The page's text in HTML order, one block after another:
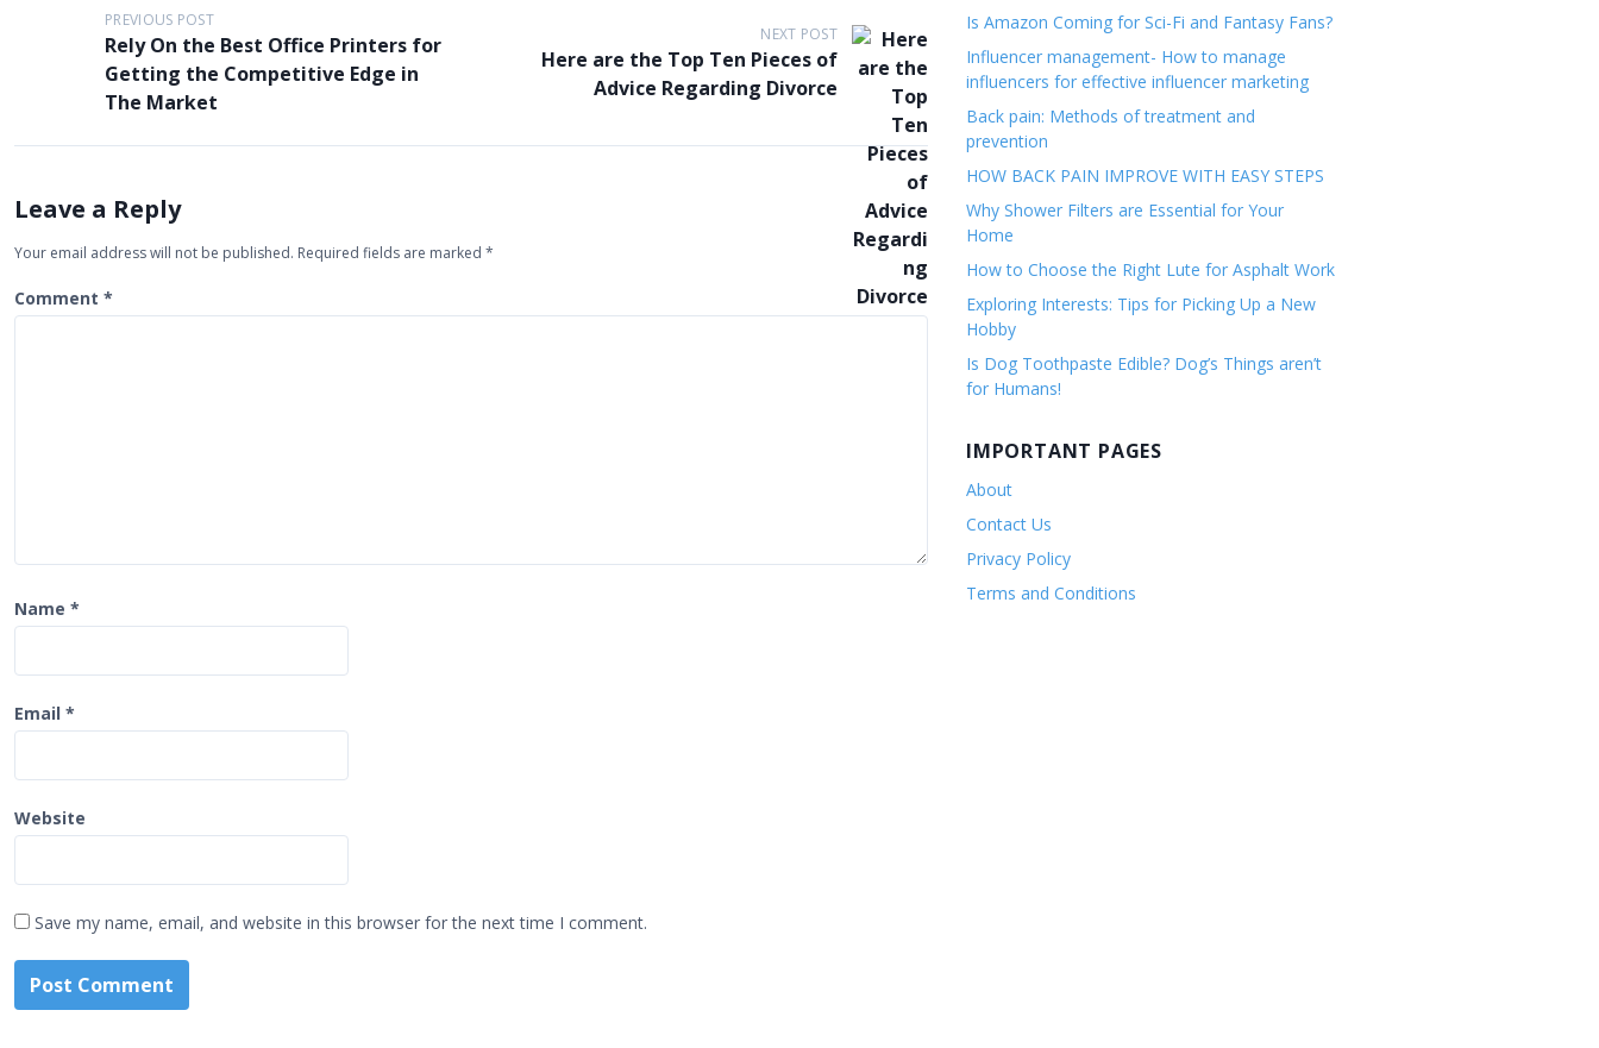
a
v
g
PREVIOUS POST
Rely On the Best Office Printers for
Getting the Competitive Edge in
The Market
NEXT POST
Here are the Top Ten Pieces of
Advice Regarding Divorce
Leave a Reply
Your email address will not be published. Required fields are marked *
Comment *
Name *
Email *
Website
Save my name, email, and website in this browser for the next time I comment.
Is Amazon Coming for Sci-Fi and Fantasy Fans?
Influencer management- How to manage
influencers for effective influencer marketing
Back pain: Methods of treatment and
prevention
HOW BACK PAIN IMPROVE WITH EASY STEPS
Why Shower Filters are Essential for Your
Home
How to Choose the Right Lute for Asphalt Work
Exploring Interests: Tips for Picking Up a New
Hobby
Is Dog Toothpaste Edible? Dog’s Things aren’t
for Humans!
IMPORTANT PAGES
About
Contact Us
Privacy Policy
Terms and Conditions